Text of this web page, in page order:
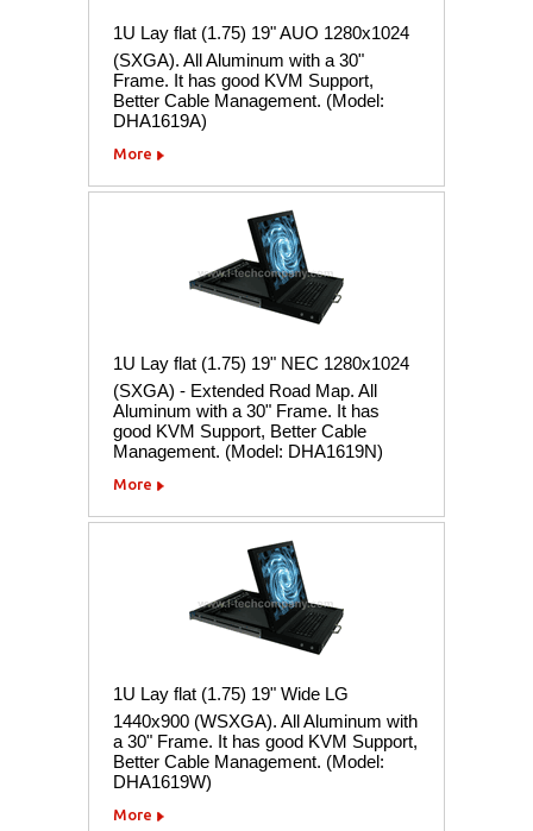
1U Lay flat (1.75) 19" AUO 1280x1024
(SXGA). All Aluminum with a 30"
Frame. It has good KVM Support,
Better Cable Management. (Model:
DHA1619A)
More
1U Lay flat (1.75) 19" NEC 1280x1024
(SXGA) - Extended Road Map. All
Aluminum with a 30" Frame. It has
good KVM Support, Better Cable
Management. (Model: DHA1619N)
More
1U Lay flat (1.75) 19" Wide LG
1440x900 (WSXGA). All Aluminum with
a 30" Frame. It has good KVM Support,
Better Cable Management. (Model:
DHA1619W)
More